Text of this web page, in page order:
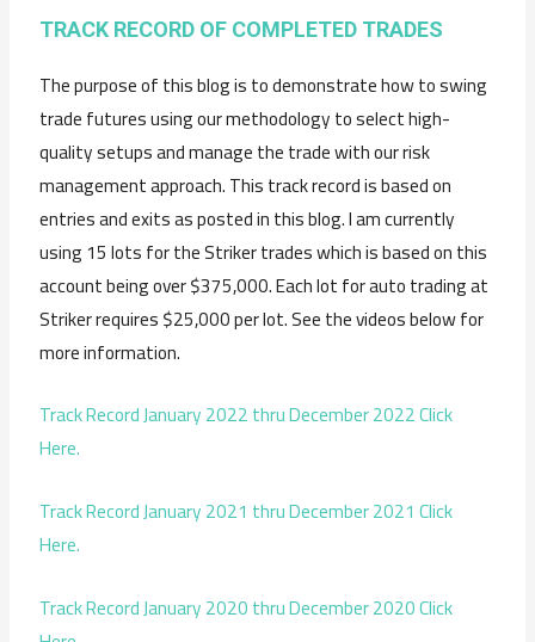
TRACK RECORD OF COMPLETED TRADES
The purpose of this blog is to demonstrate how to swing
trade futures using our methodology to select high-
quality setups and manage the trade with our risk
management approach. This track record is based on
entries and exits as posted in this blog. I am currently
using 15 lots for the Striker trades which is based on this
account being over $375,000. Each lot for auto trading at
Striker requires $25,000 per lot. See the videos below for
more information.
Track Record January 2022 thru December 2022 Click
Here.
Track Record January 2021 thru December 2021 Click
Here.
Track Record January 2020 thru December 2020 Click